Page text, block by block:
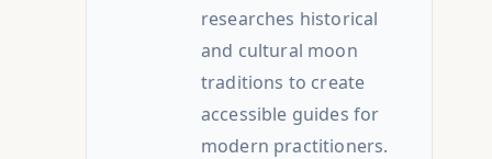
researches historical
and cultural moon
traditions to create
accessible guides for
modern practitioners.